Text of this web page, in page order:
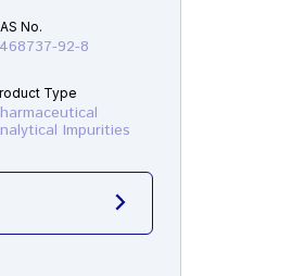
No.
92-8
Type
Impurities